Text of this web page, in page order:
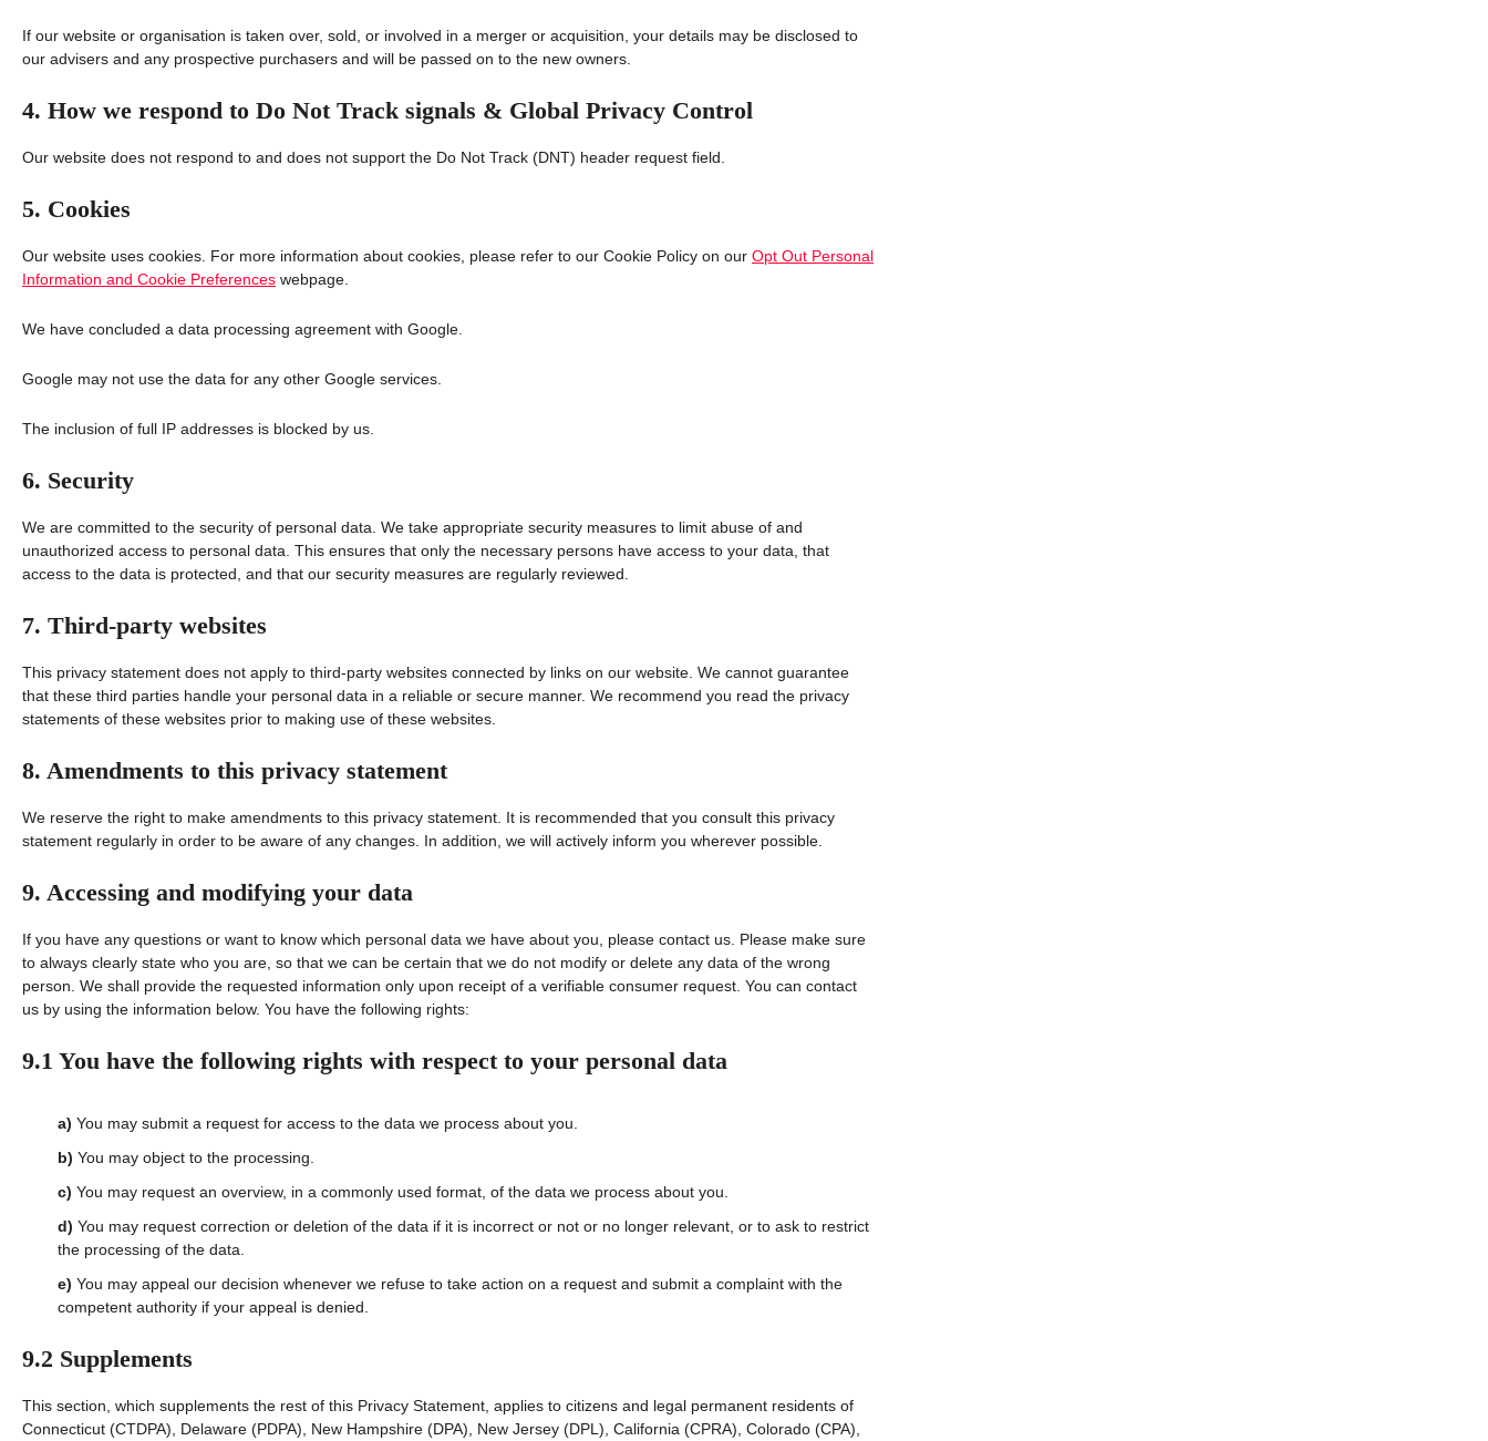
If our website or organisation is taken over, sold, or involved in a merger or acquisition, your details may be disclosed to
our advisers and any prospective purchasers and will be passed on to the new owners.
4. How we respond to Do Not Track signals & Global Privacy Control
Our website does not respond to and does not support the Do Not Track (DNT) header request field.
5. Cookies
Our website uses cookies. For more information about cookies, please refer to our Cookie Policy on our Opt Out Personal
Information and Cookie Preferences webpage.
We have concluded a data processing agreement with Google.
Google may not use the data for any other Google services.
The inclusion of full IP addresses is blocked by us.
6. Security
We are committed to the security of personal data. We take appropriate security measures to limit abuse of and
unauthorized access to personal data. This ensures that only the necessary persons have access to your data, that
access to the data is protected, and that our security measures are regularly reviewed.
7. Third-party websites
This privacy statement does not apply to third-party websites connected by links on our website. We cannot guarantee
that these third parties handle your personal data in a reliable or secure manner. We recommend you read the privacy
statements of these websites prior to making use of these websites.
8. Amendments to this privacy statement
We reserve the right to make amendments to this privacy statement. It is recommended that you consult this privacy
statement regularly in order to be aware of any changes. In addition, we will actively inform you wherever possible.
9. Accessing and modifying your data
If you have any questions or want to know which personal data we have about you, please contact us. Please make sure
to always clearly state who you are, so that we can be certain that we do not modify or delete any data of the wrong
person. We shall provide the requested information only upon receipt of a verifiable consumer request. You can contact
us by using the information below. You have the following rights:
9.1 You have the following rights with respect to your personal data
You may submit a request for access to the data we process about you.
You may object to the processing.
You may request an overview, in a commonly used format, of the data we process about you.
You may request correction or deletion of the data if it is incorrect or not or no longer relevant, or to ask to restrict
the processing of the data.
You may appeal our decision whenever we refuse to take action on a request and submit a complaint with the
competent authority if your appeal is denied.
9.2 Supplements
This section, which supplements the rest of this Privacy Statement, applies to citizens and legal permanent residents of
Connecticut (CTDPA), Delaware (PDPA), New Hampshire (DPA), New Jersey (DPL), California (CPRA), Colorado (CPA),